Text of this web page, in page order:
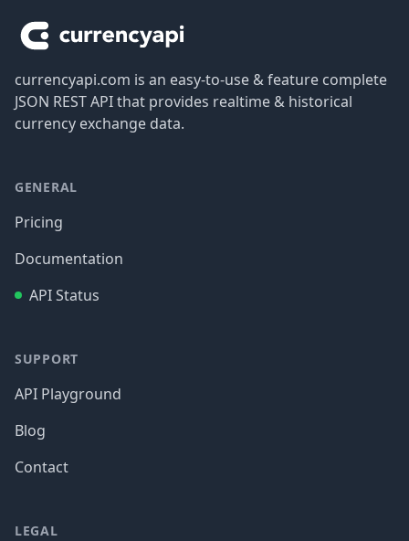
currencyapi.com is an easy-to-use & feature complete
JSON REST API that provides realtime & historical
currency exchange data.
GENERAL
Pricing
Documentation
API Status
SUPPORT
API Playground
Blog
Contact
LEGAL